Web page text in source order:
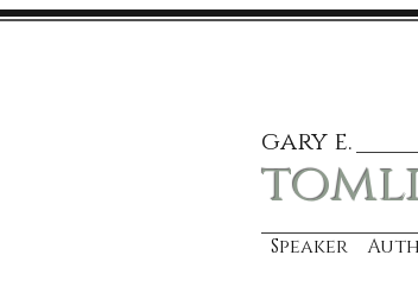
gary e.
Speaker